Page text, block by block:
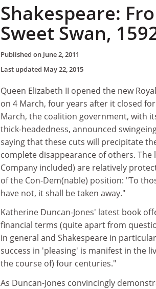
Shakespeare:
Sweet Swan,
Published on June 2, 2011
Last updated May 22, 2015
Queen Elizabeth II opened the new
on 4 March, four years after it closed
March, the coalition government, with
thick-headedness, announced
saying that these cuts will precipitate
complete disappearance of others. The
Company included) are relatively
of the Con-Dem(nable) position: "To
have not, it shall be taken away."
Katherine Duncan-Jones' latest book
financial terms (quite apart from
in general and Shakespeare in
success in 'pleasing' is manifest in the
the course of) four centuries."
As Duncan-Jones convincingly